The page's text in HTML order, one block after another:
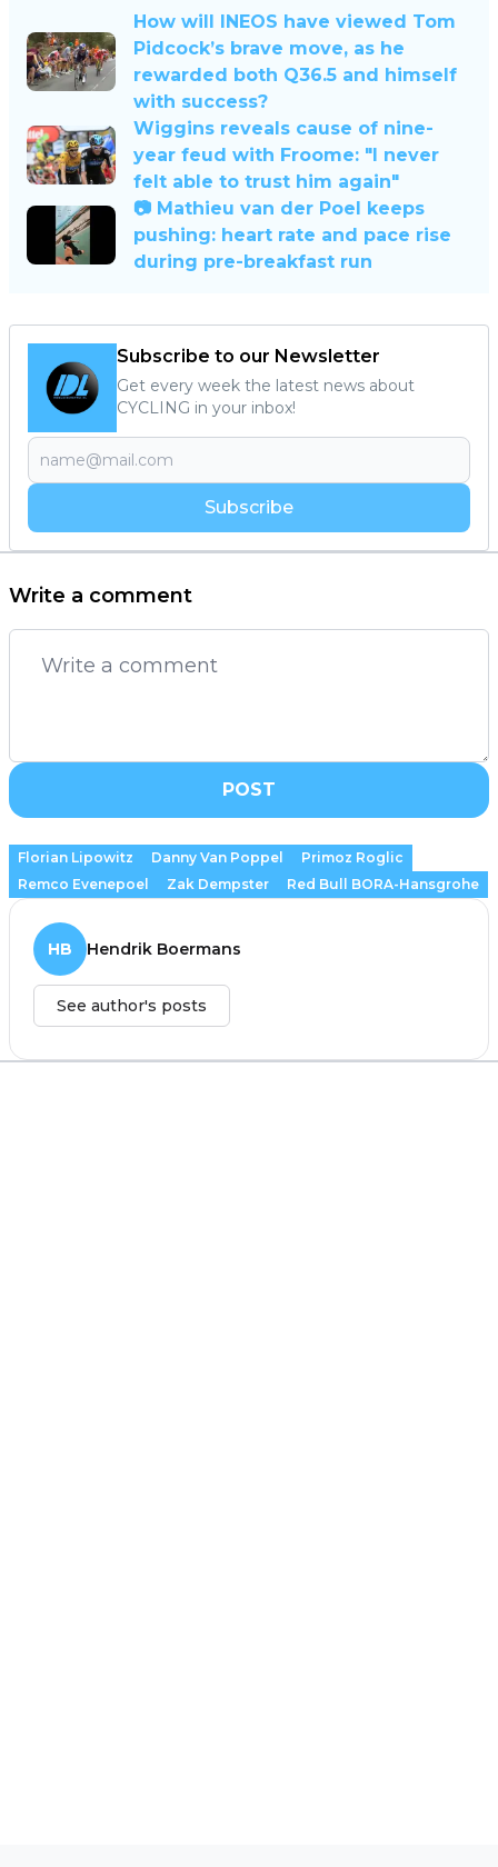
How will INEOS have viewed Tom
Pidcock’s brave move, as he
rewarded both Q36.5 and himself
with success?
Wiggins reveals cause of nine-
year feud with Froome: "I never
felt able to trust him again"
📷 Mathieu van der Poel keeps
pushing: heart rate and pace rise
during pre-breakfast run
Subscribe to our Newsletter
Get every week the latest news about
CYCLING in your inbox!
Subscribe
Write a comment
POST
Florian Lipowitz Danny Van Poppel
Primoz Roglic
Remco Evenepoel
Zak Dempster Red Bull BORA-Hansgrohe
HB Hendrik Boermans
See author's posts